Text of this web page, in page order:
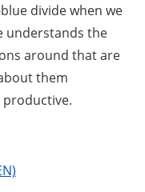
divide when we
understands the
around that are
them
productive.